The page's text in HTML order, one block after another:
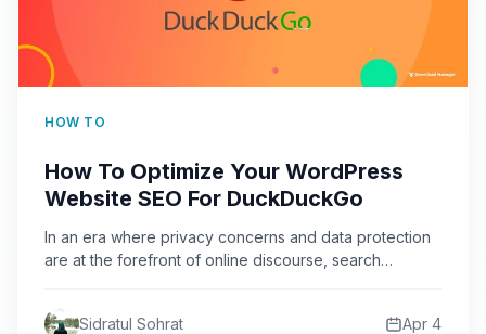
HOW TO
How To Optimize Your WordPress
Website SEO For DuckDuckGo
In an era where privacy concerns and data protection
are at the forefront of online discourse, search
Sidratul Sohrat Apr 4